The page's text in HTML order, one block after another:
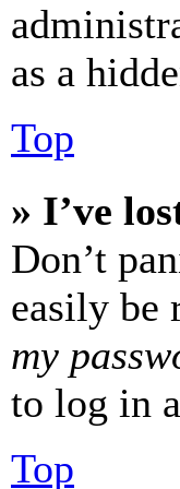
as a
Top
» I’ve
Don’t
easily be
my
to log in
Top